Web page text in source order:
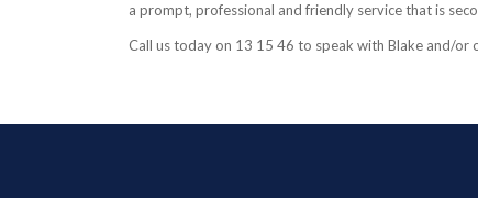
a prompt, professional and friendly service that is
Call us today on 13 15 46 to speak with Blake and/or